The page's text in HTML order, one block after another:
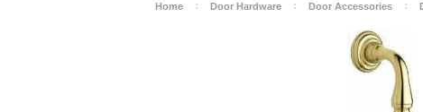
Home Door Hardware Door Accessories